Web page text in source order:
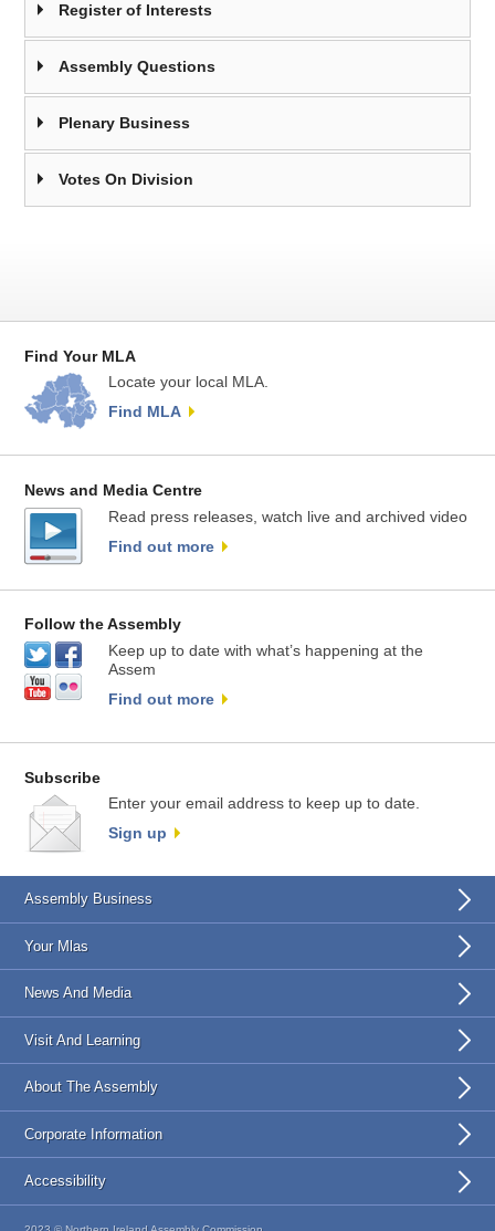
Register of Interests
Assembly Questions
Plenary Business
Votes On Division
Find Your MLA
Locate your local MLA.
Find MLA
News and Media Centre
Read press releases, watch live and archived video
Find out more
Follow the Assembly
Keep up to date with what’s happening at the
Assem
Find out more
Subscribe
Enter your email address to keep up to date.
Sign up
Assembly Business
Your Mlas
News And Media
Visit And Learning
About The Assembly
Corporate Information
Accessibility